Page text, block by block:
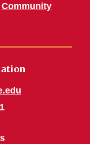
Community